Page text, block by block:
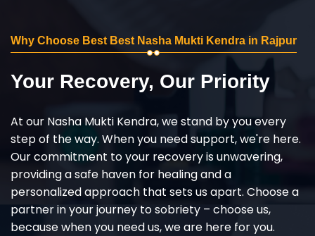
Why Choose Best Best Nasha Mukti Kendra in Rajpur
Your Recovery, Our Priority
At our Nasha Mukti Kendra, we stand by you every
step of the way. When you need support, we're here.
Our commitment to your recovery is unwavering,
providing a safe haven for healing and a
personalized approach that sets us apart. Choose a
partner in your journey to sobriety – choose us,
because when you need us, we are here for you.